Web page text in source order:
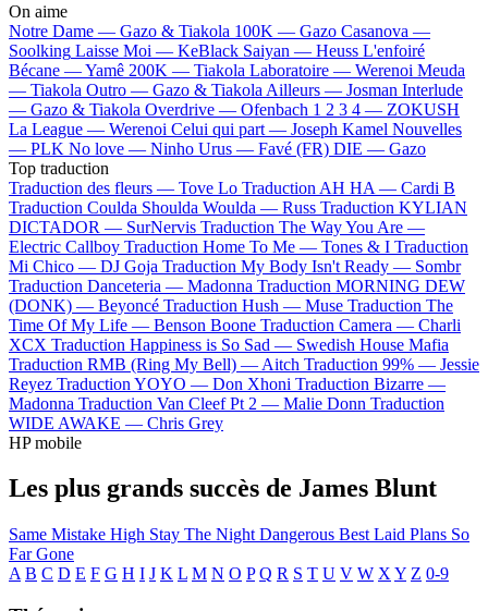
On aime
Notre Dame — Gazo & Tiakola 100K — Gazo Casanova —
Soolking Laisse Moi — KeBlack Saiyan — Heuss L'enfoiré
Bécane —Yamê 200K — Tiakola Laboratoire — Werenoi Meuda
— Tiakola Outro — Gazo & Tiakola Ailleurs — Josman Interlude
— Gazo & Tiakola Overdrive — Ofenbach 1 2 3 4 — ZOKUSH
La League — Werenoi Celui qui part — Joseph Kamel Nouvelles
— PLK No love — Ninho Urus — Favé (FR) DIE — Gazo
Top traduction
Traduction des fleurs — Tove Lo Traduction AH HA — Cardi B
Traduction Coulda Shoulda Woulda — Russ Traduction KYLIAN
DICTADOR — SurNervis Traduction The Way You Are —
Electric Callboy Traduction Home To Me — Tones & I Traduction
Mi Chico — DJ Goja Traduction My Body Isn't Ready — Sombr
Traduction Danceteria — Madonna Traduction MORNING DEW
(DONK) — Beyoncé Traduction Hush — Muse Traduction The
Time Of My Life — Benson Boone Traduction Camera — Charli
XCX Traduction Happiness is So Sad — Swedish House Mafia
Traduction RMB (Ring My Bell) — Aitch Traduction 99% — Jessie
Reyez Traduction YOYO — Don Xhoni Traduction Bizarre —
Madonna Traduction Van Cleef Pt 2 — Malie Donn Traduction
WIDE AWAKE — Chris Grey
HP mobile
Les plus grands succès de James Blunt
Same Mistake High Stay The Night Dangerous Best Laid Plans So
Far Gone
A B C D E F G H I J K L M N O P Q R S T U V W X Y Z 0-9